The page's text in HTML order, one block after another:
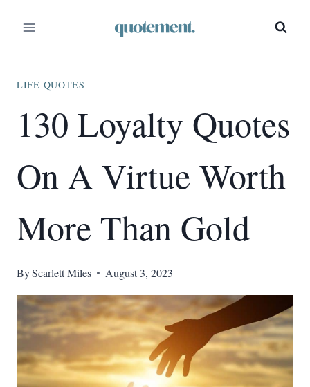
LIFE QUOTES
130 Loyalty Quotes
On A Virtue Worth
More Than Gold
ByScarlett Miles August 3, 2023